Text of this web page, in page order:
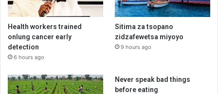
Health workers trained
onlung cancer early
detection
6 hours ago
Sitima za tsopano
zidzafewetsa miyoyo
9 hours ago
Never speak bad things
before eating